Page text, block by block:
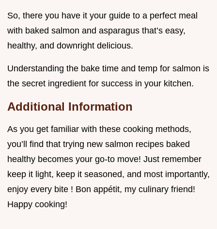
So, there you have it your guide to a perfect meal
with baked salmon and asparagus that’s easy,
healthy, and downright delicious.
Understanding the bake time and temp for salmon is
the secret ingredient for success in your kitchen.
Additional Information
As you get familiar with these cooking methods,
you’ll find that trying new salmon recipes baked
healthy becomes your go-to move! Just remember
keep it light, keep it seasoned, and most importantly,
enjoy every bite ! Bon appétit, my culinary friend!
Happy cooking!